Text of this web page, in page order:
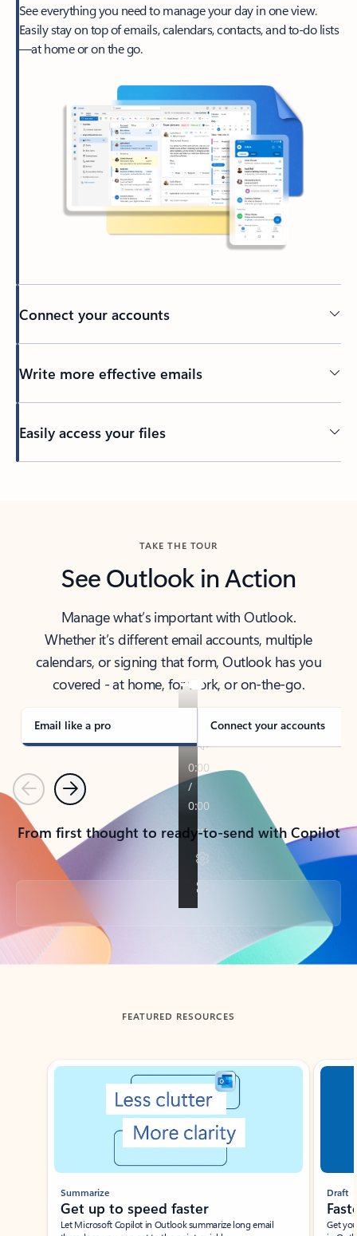
See everything you need to manage your day in one view.
Easily stay on top of emails, calendars, contacts, and to-do lists
—at home or on the go.
Connect your accounts
Write more effective emails
Easily access your files
TAKE THE TOUR
See Outlook in Action
Manage what’s important with Outlook.
Whether it’s different email accounts, multiple
calendars, or signing that form, Outlook has you
covered - at home, for work, or on-the-go.
Email like a pro Connect your accounts
PreviousNext
From first thought to ready-to-send with Copilot
Back to tabs
FEATURED RESOURCES
Showing slide 1 of 3
Summarize
Get up to speed faster ​
Let Microsoft Copilot in Outlook summarize long email
Draft
Get